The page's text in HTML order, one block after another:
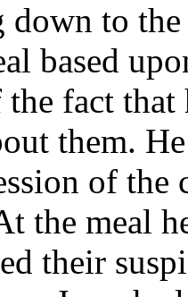
to
based
fact
them.
of
the meal
their